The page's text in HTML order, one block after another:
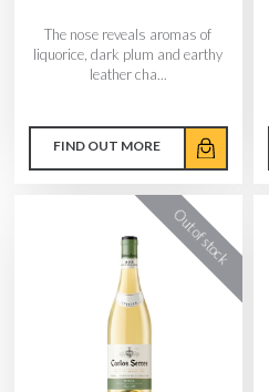
The nose reveals aromas of
liquorice, dark plum and earthy
leather cha...
FIND OUT MORE